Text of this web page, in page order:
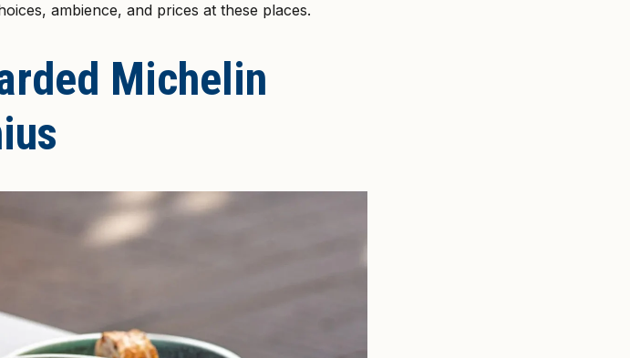
ambience, and prices at these places.
Michelin